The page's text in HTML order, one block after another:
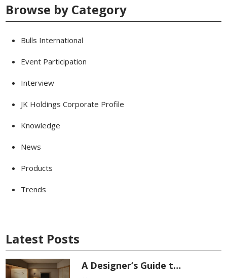
Browse by Category
Bulls International
Event Participation
Interview
JK Holdings Corporate Profile
Knowledge
News
Products
Trends
Latest Posts
A Designer’s Guide t…